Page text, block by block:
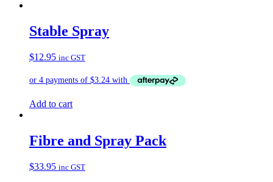
Stable Spray
$12.95 inc GST
Add to cart
Fibre and Spray Pack
$33.95 inc GST